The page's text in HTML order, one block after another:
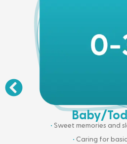
Baby/
• Sweet memories and
• Caring for